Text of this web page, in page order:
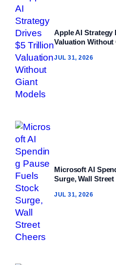
Apple AI Strategy
Valuation Without
JUL 31, 2026
Microsoft AI
Surge, Wall
JUL 31, 2026